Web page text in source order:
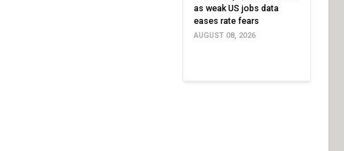
as weak US jobs data
eases rate fears
AUGUST 08, 2026